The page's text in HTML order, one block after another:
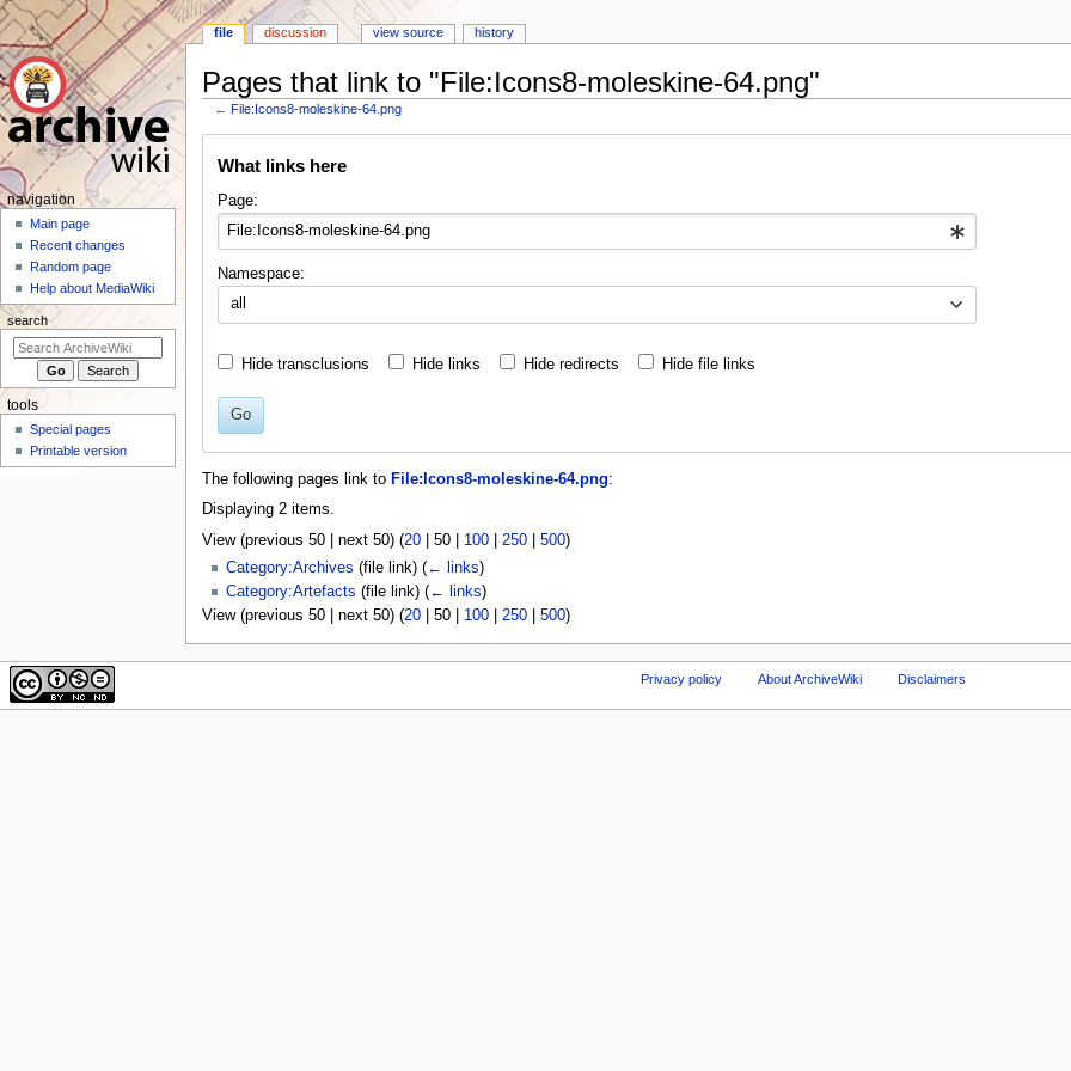
Pages that link to "File:Icons8-moleskine-64.png"
← File:Icons8-moleskine-64.png
What links here
Page:
Namespace:
all
Hide transclusions Hide links Hide redirects Hide file links
Go
The following pages link to File:Icons8-moleskine-64.png:
Displaying 2 items.
View (previous 50| next 50) (20| 50| 100| 250| 500)
Category:Archives (file link) (← links)
Category:Artefacts (file link) (← links)
View (previous 50| next 50) (20| 50| 100| 250| 500)
N
g
a
i
o
m
file discussion view source history
navigation
Main page
Recent changes
Random page
Help about MediaWiki
search
tools
Special pages
Printable version
Privacy policy About ArchiveWiki Disclaimers